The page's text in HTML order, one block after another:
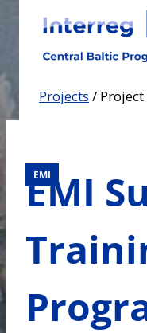
content
Projects / Project
EMI
EMI